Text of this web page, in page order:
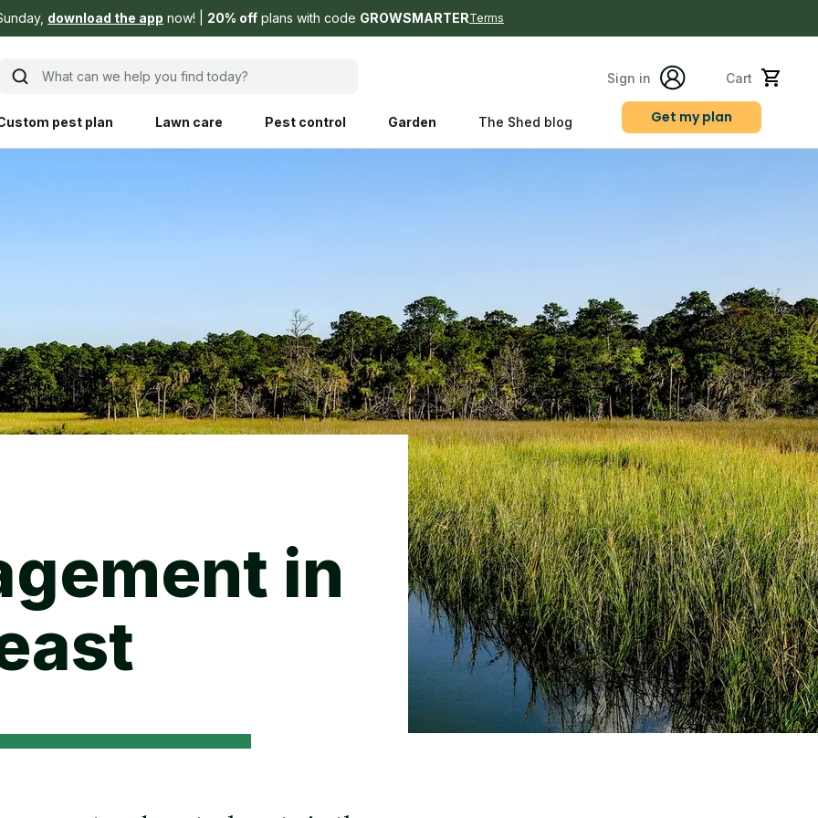
download the app now! 20% off plans with code GROWSMARTERTerms
What can we help you find today? Sign in Cart
pest plan Lawn care Pest control Garden The Shed blog
that are
and planet.
Water
Weeding tips
Pest pointers
Backyard living
Patch & seed
Lawn fertilizer
Pest control
Get my plan
in